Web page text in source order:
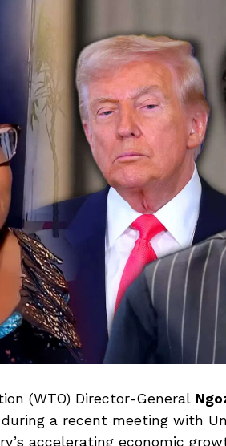
(WTO) Director-General
a recent meeting with
accelerating economic